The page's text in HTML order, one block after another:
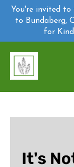
You're invited to
to Bundaberg,
for